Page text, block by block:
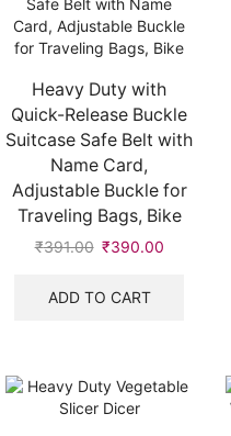
Heavy Duty with
Quick-Release Buckle
Suitcase Safe Belt with
Name Card,
Adjustable Buckle for
Traveling Bags, Bike
₹391.00 ₹390.00
ADD TO CART